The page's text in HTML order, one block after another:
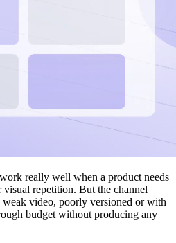
really well when a product needs
repetition. But the channel
weak video, poorly versioned or with
budget without producing any